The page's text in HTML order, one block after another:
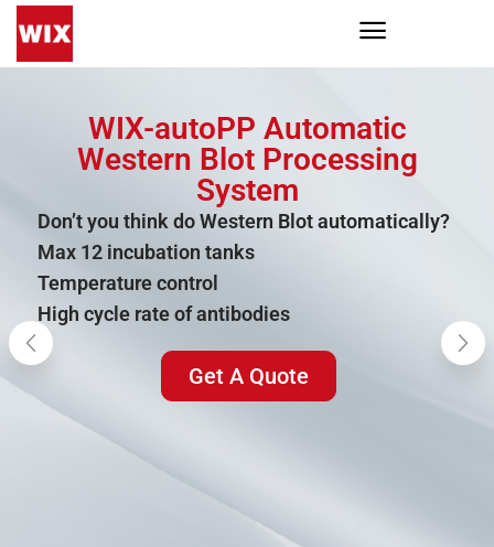
WIX-autoPP Automatic
Western Blot Processing
System
Don’t you think do Western Blot automatically?
Max 12 incubation tanks
Temperature control
High cycle rate of antibodies
Get A Quote